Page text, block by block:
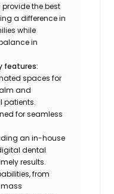
the best
a difference in
while
in
features:
spaces for
and
patients.
for seamless
an in-house
dental
results.
from